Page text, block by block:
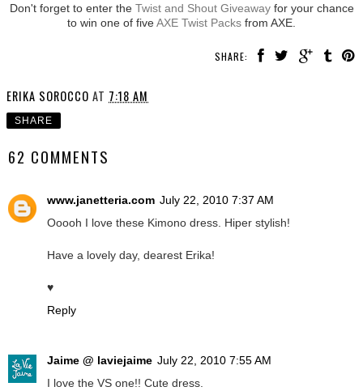
Don't forget to enter the Twist and Shout Giveawayfor your chance
to win one of fiveAXE Twist Packs from AXE.
SHARE:
ERIKA SOROCCO AT 7:18 AM
SHARE
62 COMMENTS
www.janetteria.com July 22, 2010 7:37 AM
Ooooh I love these Kimono dress. Hiper stylish!
Have a lovely day, dearest Erika!
♥
Reply
Jaime @ laviejaime July 22, 2010 7:55 AM
I love the VS one!! Cute dress.